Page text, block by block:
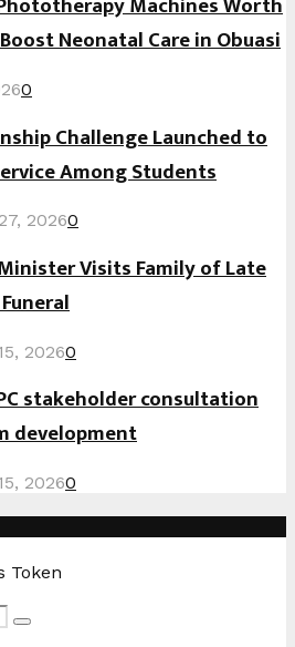
Neonatal Care in Obuasi
0
Challenge Launched to
Among Students
20260
Visits Family of Late
20260
stakeholder consultation
development
20260
Token
Search